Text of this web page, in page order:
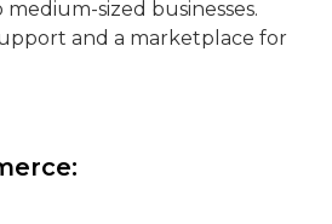
sized businesses.
and a marketplace for